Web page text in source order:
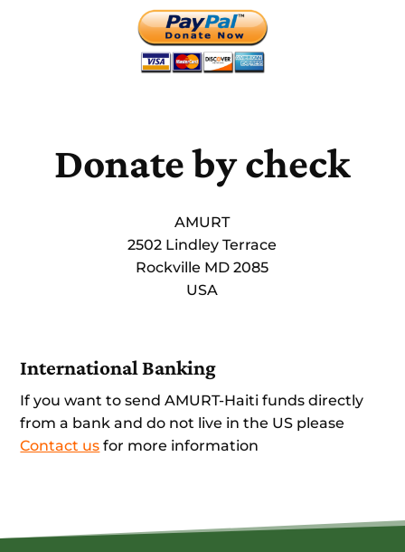
Donate by check
AMURT
2502 Lindley Terrace
Rockville MD 2085
USA
International Banking
If you want to send AMURT-Haiti funds directly
from a bank and do not live in the US please
Contact us for more information